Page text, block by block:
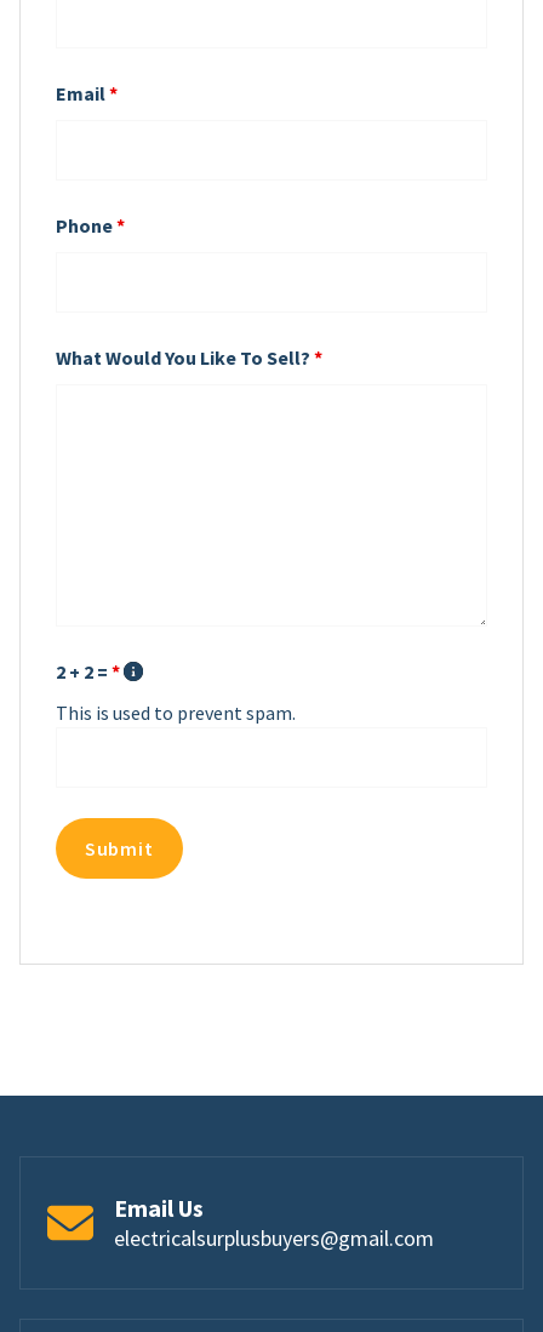
Email*
Phone*
What Would You Like To Sell? *
2 + 2 = *
This is used to prevent spam.
Email Us
electricalsurplusbuyers@gmail.com